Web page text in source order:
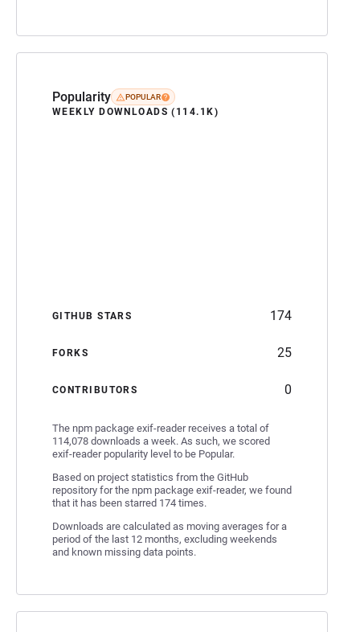
Popularity POPULAR
WEEKLY DOWNLOADS (114.1K)
GITHUB STARS 174
FORKS 25
CONTRIBUTORS 0
The npm package exif-reader receives a total of
114,078 downloads a week. As such, we scored
exif-reader popularity level to be Popular.
Based on project statistics from the GitHub
repository for the npm package exif-reader, we found
that it has been starred 174 times.
Downloads are calculated as moving averages for a
period of the last 12 months, excluding weekends
and known missing data points.